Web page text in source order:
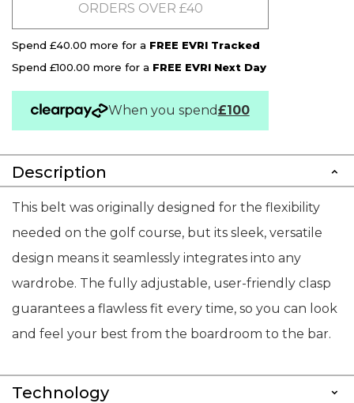
ORDERS OVER £40
Spend £40.00 more for a FREE EVRI Tracked
Spend £100.00 more for a FREE EVRI Next Day
When you spend£100
Description
This belt was originally designed for the flexibility
needed on the golf course, but its sleek, versatile
design means it seamlessly integrates into any
wardrobe. The fully adjustable, user-friendly clasp
guarantees a flawless fit every time, so you can look
and feel your best from the boardroom to the bar.
Technology